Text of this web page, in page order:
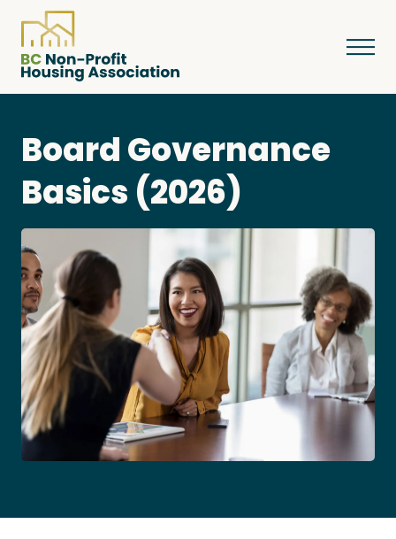
About
Resources
Services & Programs
Courses & Events
Become a Member
Board Governance
Basics (2026)